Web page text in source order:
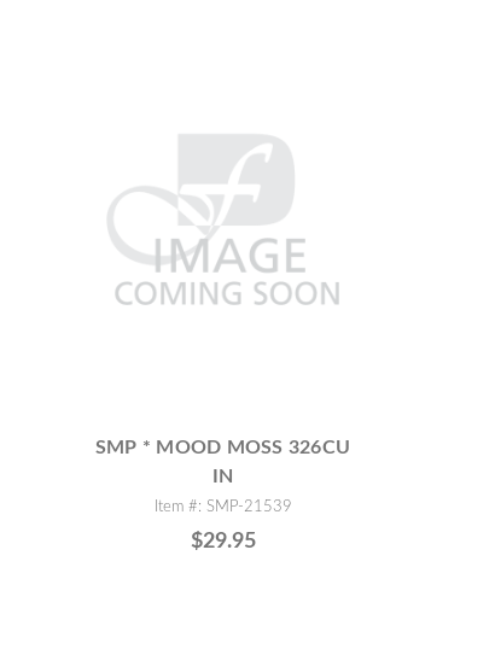
SMP * MOOD MOSS 326CU
IN
Item #: SMP-21539
$29.95